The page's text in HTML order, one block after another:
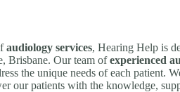
audiology services, Hearing Help is
Brisbane. Our team ofexperienced
the unique needs of each patient.
our patients with the knowledge,